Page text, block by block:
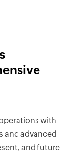
with
and advanced
and future